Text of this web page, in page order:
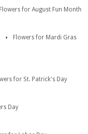
Flowers for August Fun Month
Flowers for Mardi Gras
for St. Patrick's Day
Day